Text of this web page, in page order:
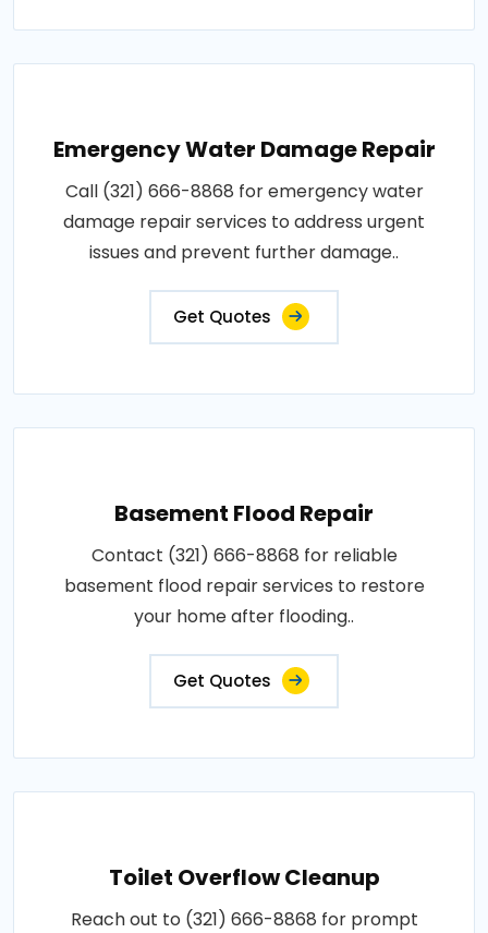
Emergency Water Damage Repair
Call (321) 666-8868 for emergency water
damage repair services to address urgent
issues and prevent further damage..
Get Quotes
Basement Flood Repair
Contact (321) 666-8868 for reliable
basement flood repair services to restore
your home after flooding..
Get Quotes
Toilet Overflow Cleanup
Reach out to (321) 666-8868 for prompt